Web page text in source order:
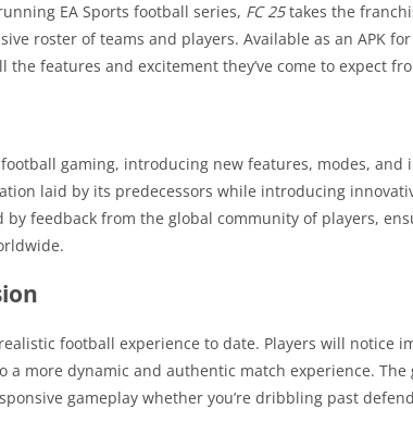
EA Sports football series, FC 25takes the
roster of teams and players. Available as an APK
features and excitement they’ve come to expect
gaming, introducing new features, modes, and
laid by its predecessors while introducing
feedback from the global community of players,
football experience to date. Players will notice
more dynamic and authentic match experience. The
gameplay whether you’re dribbling past